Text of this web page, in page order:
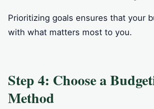
Prioritizing goals ensures that your
with what matters most to you.
Step 4: Choose a
Method